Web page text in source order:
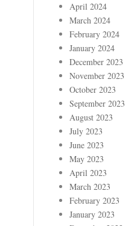
April 2024
March 2024
February 2024
January 2024
December 2023
November 2023
October 2023
September 2023
August 2023
July 2023
June 2023
May 2023
April 2023
March 2023
February 2023
January 2023